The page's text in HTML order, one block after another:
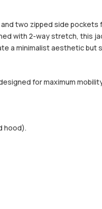
two zipped side pockets
with 2-way stretch, this
a minimalist aesthetic but
for maximum
hood).